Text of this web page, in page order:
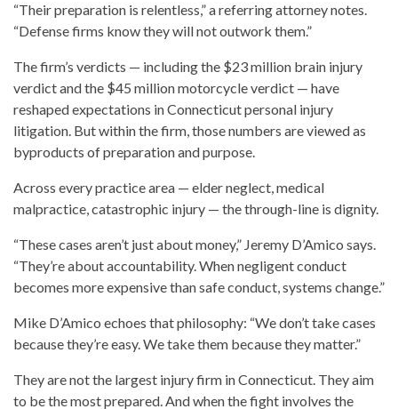
“Their preparation is relentless,” a referring attorney notes.
“Defense firms know they will not outwork them.”
The firm’s verdicts — including the $23 million brain injury
verdict and the $45 million motorcycle verdict — have
reshaped expectations in Connecticut personal injury
litigation. But within the firm, those numbers are viewed as
byproducts of preparation and purpose.
Across every practice area — elder neglect, medical
malpractice, catastrophic injury — the through-line is dignity.
“These cases aren’t just about money,” Jeremy D’Amico says.
“They’re about accountability. When negligent conduct
becomes more expensive than safe conduct, systems change.”
Mike D’Amico echoes that philosophy: “We don’t take cases
because they’re easy. We take them because they matter.”
They are not the largest injury firm in Connecticut. They aim
to be the most prepared. And when the fight involves the